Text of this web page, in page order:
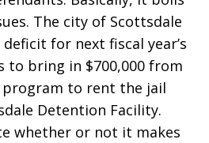
The city of Scottsdale
for next fiscal year’s
to bring in $700,000 from
to rent the jail
Detention Facility.
whether or not it makes